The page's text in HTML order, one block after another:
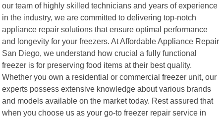
our team of highly skilled technicians and years of experience
in the industry, we are committed to delivering top-notch
appliance repair solutions that ensure optimal performance
and longevity for your freezers. At Affordable Appliance Repair
San Diego, we understand how crucial a fully functional
freezer is for preserving food items at their best quality.
Whether you own a residential or commercial freezer unit, our
experts possess extensive knowledge about various brands
and models available on the market today. Rest assured that
when you choose us as your go-to freezer repair service in